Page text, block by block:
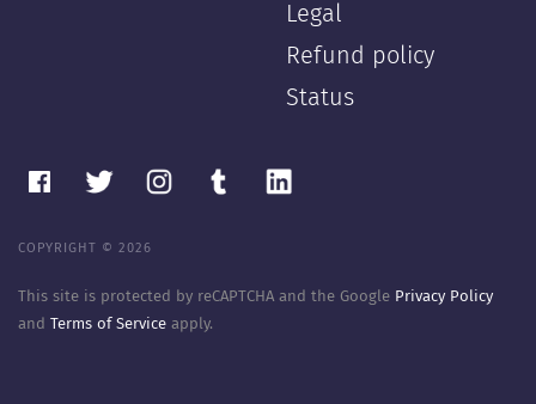
Legal
Refund policy
Status
COPYRIGHT © 2026
This site is protected by reCAPTCHA and the Google Privacy Policy
and Terms of Service apply.